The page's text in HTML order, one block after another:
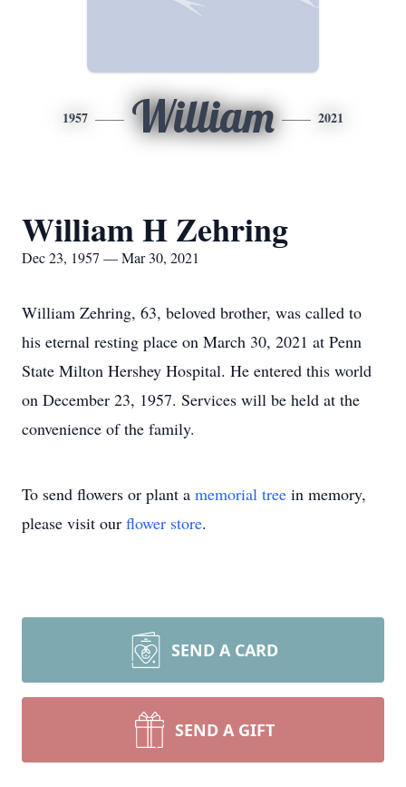
1957 William 2021
William H Zehring
Dec 23, 1957 — Mar 30, 2021
William Zehring, 63, beloved brother, was called to
his eternal resting place on March 30, 2021 at Penn
State Milton Hershey Hospital. He entered this world
on December 23, 1957. Services will be held at the
convenience of the family.
To send flowers or plant a memorial tree in memory,
please visit our flower store.
SEND A CARD
SEND A GIFT